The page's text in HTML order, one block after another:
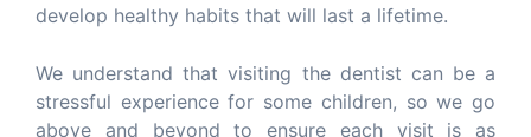
develop healthy habits that will last a lifetime.
We understand that visiting the dentist can be a
stressful experience for some children, so we go
above and beyond to ensure each visit is as